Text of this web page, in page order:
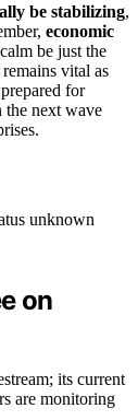
be stabilizing,
economic
be just the
vital as
for
the next wave
on
its current
are monitoring